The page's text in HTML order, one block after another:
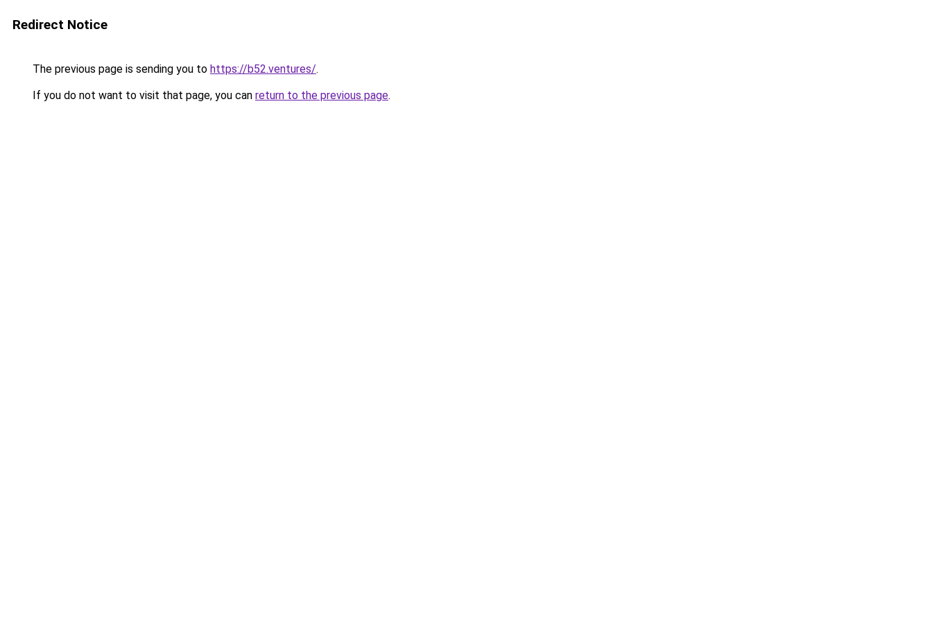
Redirect Notice
The previous page is sending you to https://b52.ventures/.
If you do not want to visit that page, you can return to the previous page.